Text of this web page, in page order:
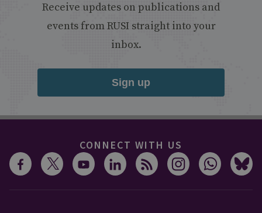
Receive updates on publications and
events from RUSI straight into your
inbox.
Sign up
CONNECT WITH US